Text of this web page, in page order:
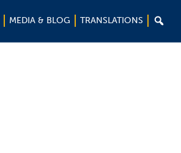
MEDIA & BLOG TRANSLATIONS 